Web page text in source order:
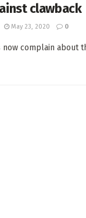
clawback
May 23, 2020 0
now complain about